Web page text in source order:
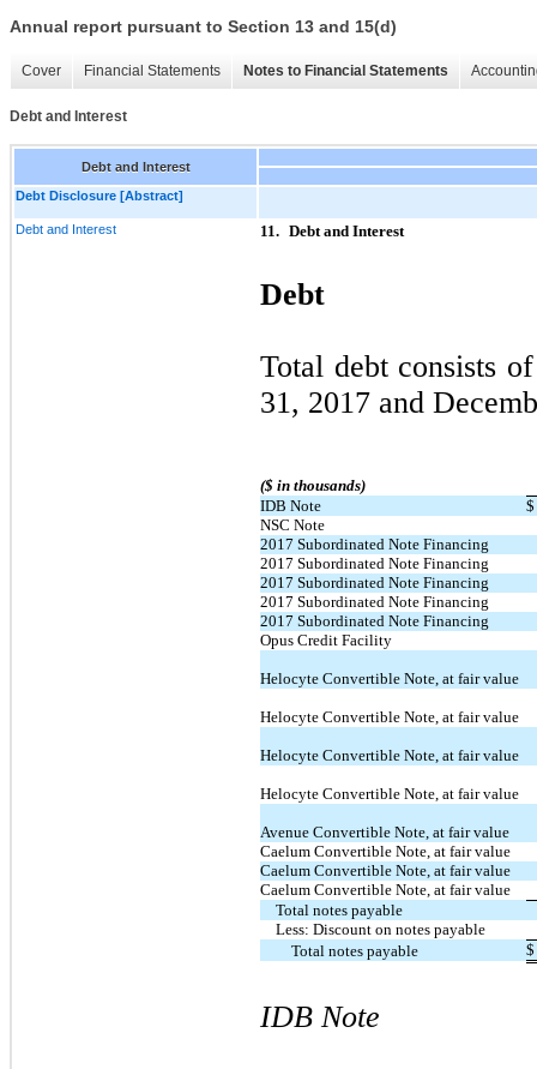
Annual report pursuant to Section 13 and 15(d)
Cover Financial Statements Notes to Financial Statements
Debt and Interest
Debt and Interest
Debt Disclosure [Abstract]
Debt and Interest 11. Debt and Interest
Debt
Total debt consists
31, 2017 and
($ in thousands)
IDB Note
$
NSC Note
2017 Subordinated Note Financing
2017 Subordinated Note Financing
2017 Subordinated Note Financing
2017 Subordinated Note Financing
2017 Subordinated Note Financing
Opus Credit Facility
Helocyte Convertible Note, at fair value
Helocyte Convertible Note, at fair value
Helocyte Convertible Note, at fair value
Helocyte Convertible Note, at fair value
Avenue Convertible Note, at fair value
Caelum Convertible Note, at fair value
Caelum Convertible Note, at fair value
Caelum Convertible Note, at fair value
Total notes payable
Less: Discount on notes payable
Total notes payable
$
IDB Note